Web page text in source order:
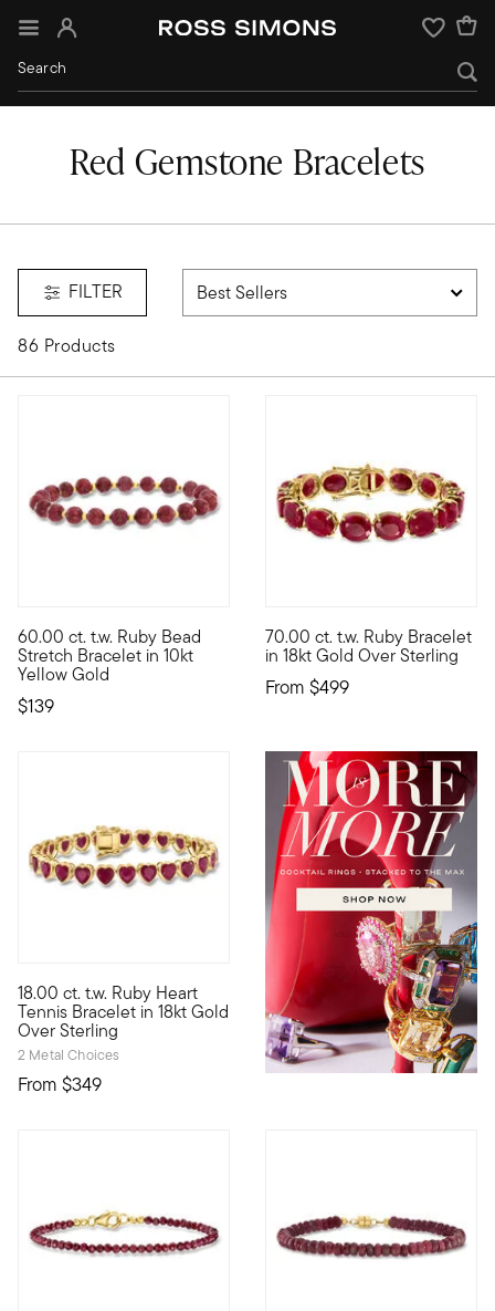
Sign In Wishlist
Red Gemstone Bracelets
FILTER
86 Products
60.00 ct. t.w. Ruby Bead
Stretch Bracelet in 10kt
Yellow Gold
$139
10kt gold fine jewelry essentials are fashionable, fun and
70.00 ct. t.w. Ruby Bracelet
in 18kt Gold Over Sterling
From $499
Make an impression with
18.00 ct. t.w. Ruby Heart
Tennis Bracelet in 18kt Gold
Over Sterling
2 Metal Choices
From $349
Rich in color and classic in style, this fiery 18.00 ct. t.w.